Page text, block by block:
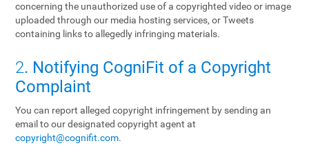
concerning the unauthorized use of a copyrighted video or image
uploaded through our media hosting services, or Tweets
containing links to allegedly infringing materials.
2. Notifying CogniFit of a Copyright
Complaint
You can report alleged copyright infringement by sending an
email to our designated copyright agent at
copyright@cognifit.com.